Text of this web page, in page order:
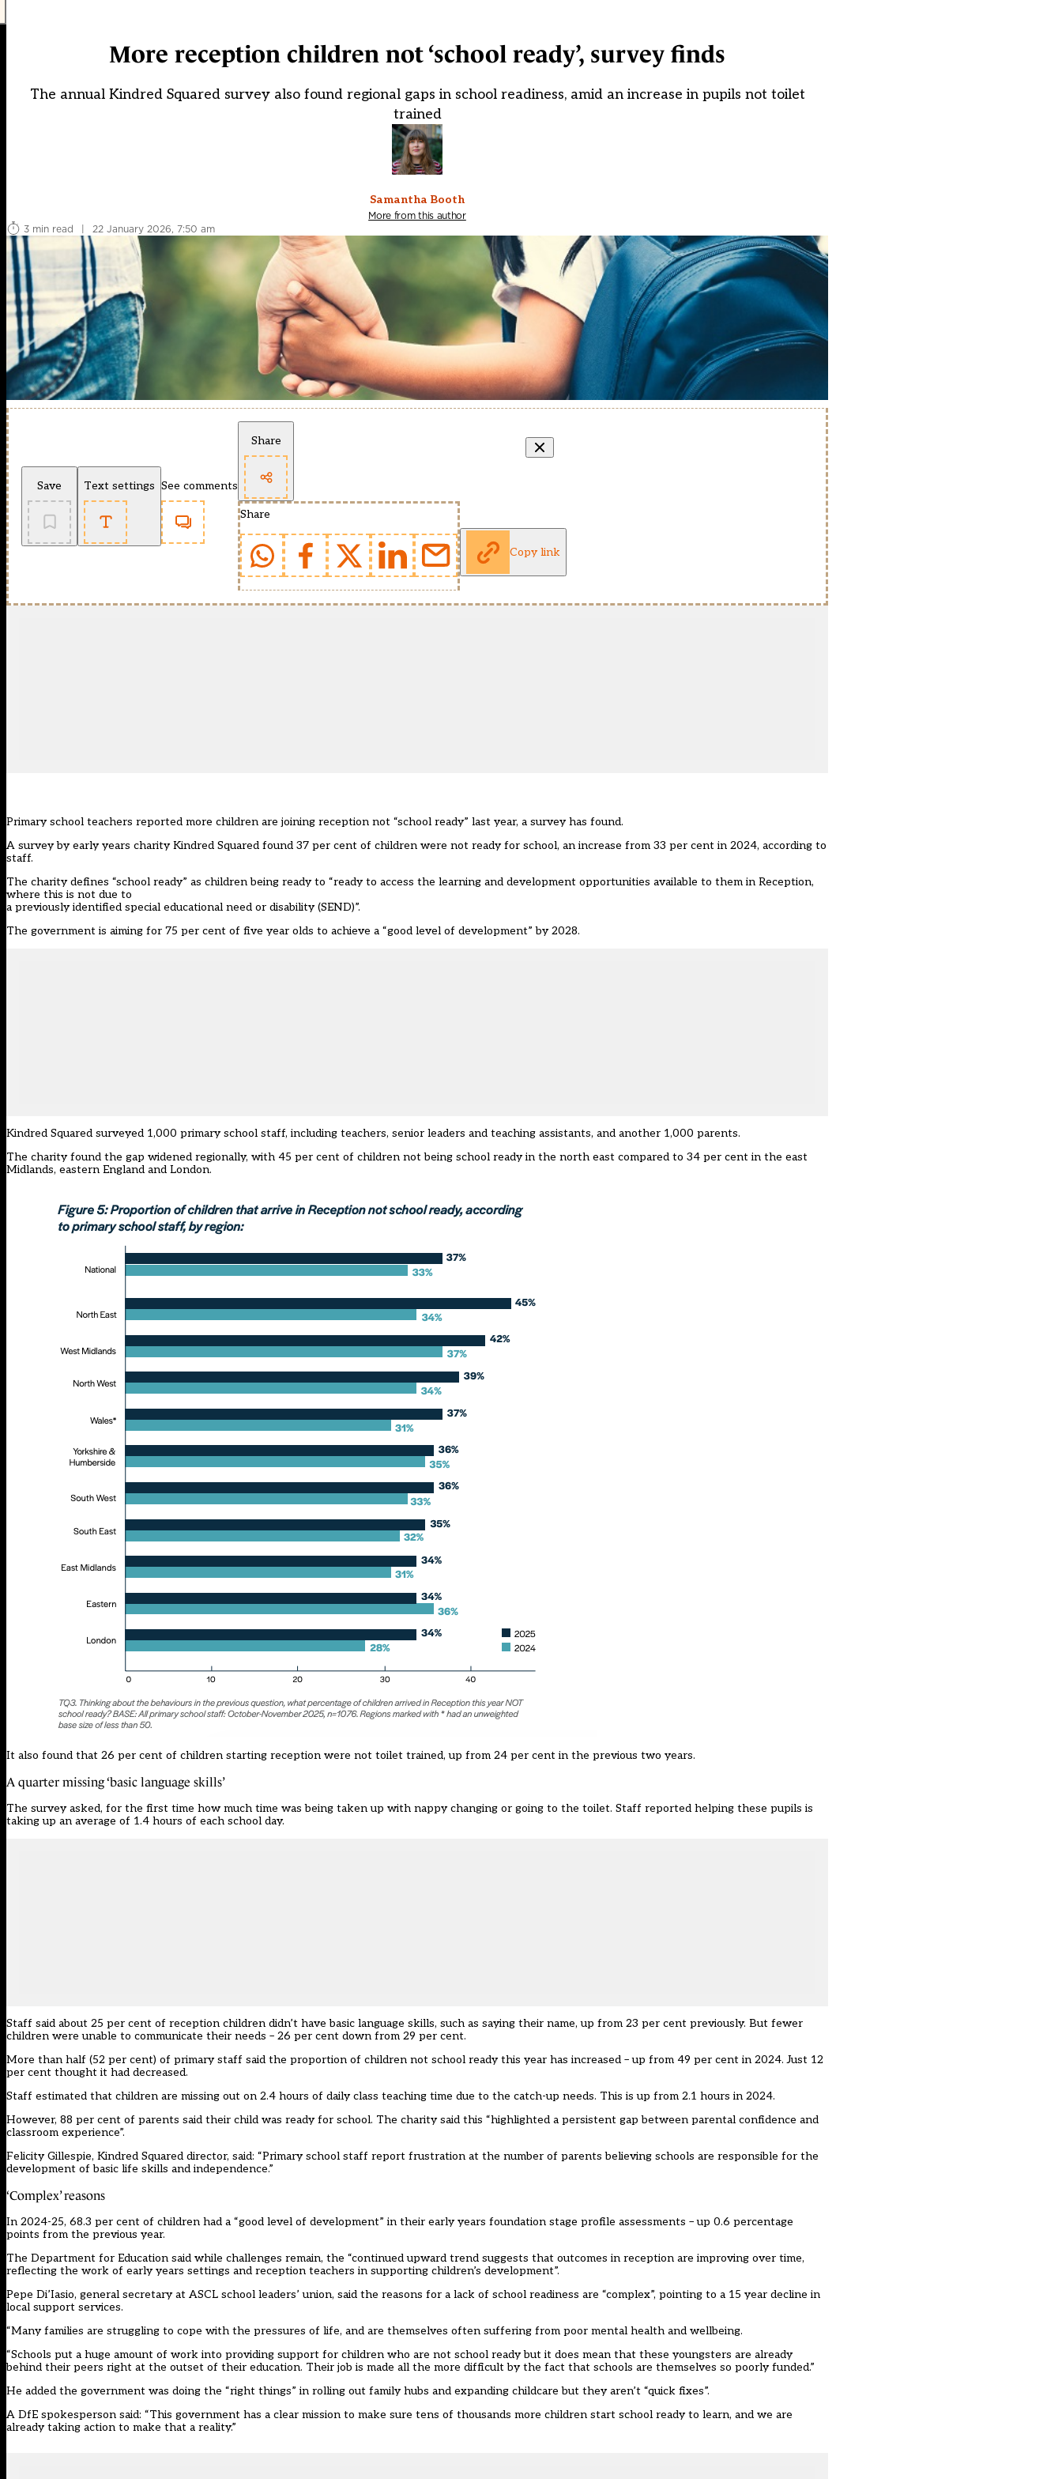
More reception children not ‘school ready’, survey finds
The annual Kindred Squared survey also found regional gaps in school readiness, amid an increase in pupils not toilet
trained
Samantha Booth
More from this author
3 min read
| 22 January 2026, 7:50 am
Save Text settings See comments
Share
Share
Copy link
Primary school teachers reported more children are joining reception not “school ready” last year, a survey has found.
A survey byearly years charityKindred Squared found 37 per cent of children were not ready for school, an increase from 33 per cent in 2024, according to
staff.
The charity defines “school ready” as children being ready to “ready to access the learning and development opportunities available to them in Reception,
where this is not due to
a previously identified special educational need or disability (SEND)”.
The government is aiming for 75 per cent of five year olds to achieve a “good level of development” by 2028.
Kindred Squared surveyed 1,000 primary school staff, including teachers, senior leaders and teaching assistants, and another 1,000 parents.
The charity found the gap widened regionally, with 45 per cent of children not being school ready in the north east compared to 34 per cent in the east
Midlands, eastern England and London.
It also found that 26 per cent of children starting reception were not toilet trained, up from 24 per cent in the previous two years.
A quarter missing ‘basic language skills’
The survey asked, for the first time how much time was being taken up with nappy changing or going to the toilet. Staff reported helping these pupils is
taking up an average of 1.4 hours of each school day.
Staff said about 25 per cent of reception children didn’t have basic language skills, such as saying their name, up from 23 per cent previously. But fewer
children were unable to communicate their needs – 26 per cent down from 29 per cent.
More than half (52 per cent) of primary staff said the proportion of children not school ready this year has increased – up from 49 per cent in 2024. Just 12
per cent thought it had decreased.
Staff estimated that children are missing out on 2.4 hours of daily class teaching time due to the catch-up needs. This is up from 2.1 hours in 2024.
However, 88 per cent of parents said their child was ready for school. The charity said this “highlighted a persistent gap between parental confidence and
classroom experience”.
Felicity Gillespie, Kindred Squared director, said: “Primary school staff report frustration at the number of parents believing schools are responsible for the
development of basic life skills and independence.”
‘Complex’ reasons
In 2024-25, 68.3 per cent of children had a “good level of development” in their early years foundation stage profile assessments – up 0.6 percentage
points from the previous year.
The Department for Education said while challenges remain, the “continued upward trend suggests that outcomes in reception are improving over time,
reflecting the work of early years settings and reception teachers in supporting children’s development”.
Pepe Di’Iasio, general secretary at ASCL school leaders’ union, said the reasons for a lack of school readiness are “complex”, pointing to a 15 year decline in
local support services.
“Many families are struggling to cope with the pressures of life, and are themselves often suffering from poor mental health and wellbeing.
“Schools put a huge amount of work into providing support for children who are not school ready but it does mean that these youngsters are already
behind their peers right at the outset of their education. Their job is made all the more difficult by the fact that schools are themselves so poorly funded.”
He added the government was doing the “right things” in rolling out family hubs and expanding childcare but they aren’t “quick fixes”.
A DfE spokesperson said: “This government has a clear mission to make sure tens of thousands more children start school ready to learn, and we are
already taking action to make that a reality.”